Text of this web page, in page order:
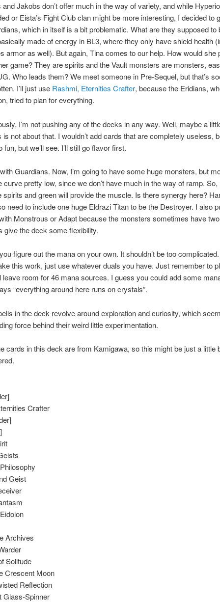
and Jakobs don’t offer much in the way of variety, and while
or Eista’s Fight Club clan might be more interesting, I decided to
which in itself is a bit problematic. What are they supposed to
made of energy in BL3, where they only have shield health
armor as well). But again, Tina comes to our help. How would she
game? They are spirits and the Vault monsters are monsters,
Who leads them? We meet someone in Pre-Sequel, but that’s
I’ll just use Rashmi, Eternities Crafter, because the Eridians,
tried to plan for everything.
I’m not pushing any of the decks in any way. Well, maybe a
not about that. I wouldn’t add cards that are completely useless,
fun, but we’ll see. I’ll still go flavor first.
Guardians. Now, I’m going to have some huge monsters, but
curve pretty low, since we don’t have much in the way of ramp.
spirits and green will provide the muscle. Is there synergy here?
need to include one huge Eldrazi Titan to be the Destroyer. I also
Monstrous or Adapt because the monsters sometimes have
give the deck some flexibility.
figure out the mana on your own. It shouldn’t be too
this work, just use whatever duals you have. Just remember to
leave room for 46 mana sources. I guess you could add some
“everything around here runs on crystals”.
in the deck revolve around exploration and curiosity, which
force behind their weird little experimentation.
cards in this deck are from Kamigawa, so this might be just a little
Crafter
Geist
Archives
Solitude
Crescent Moon
Reflection
Glass-Spinner